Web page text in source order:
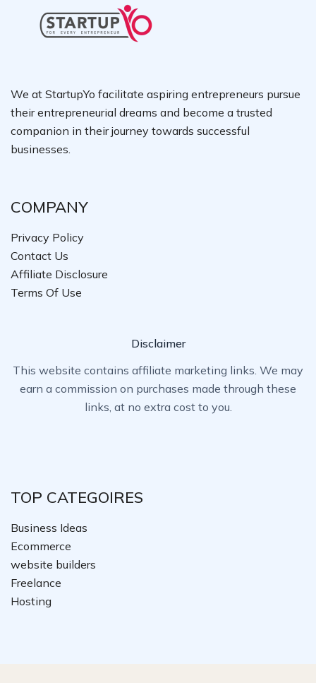
We at StartupYo facilitate aspiring entrepreneurs pursue
their entrepreneurial dreams and become a trusted
companion in their journey towards successful
businesses.
COMPANY
Privacy Policy
Contact Us
Affiliate Disclosure
Terms Of Use
Disclaimer
This website contains affiliate marketing links. We may
earn a commission on purchases made through these
links, at no extra cost to you.
TOP CATEGOIRES
Business Ideas
Ecommerce
website builders
Freelance
Hosting